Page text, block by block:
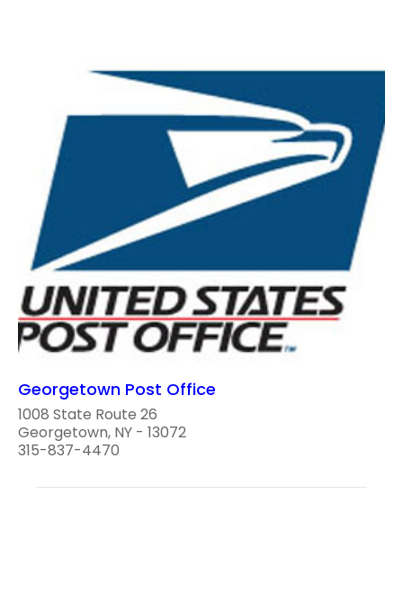
Georgetown Post Office
1008 State Route 26
Georgetown, NY - 13072
315-837-4470